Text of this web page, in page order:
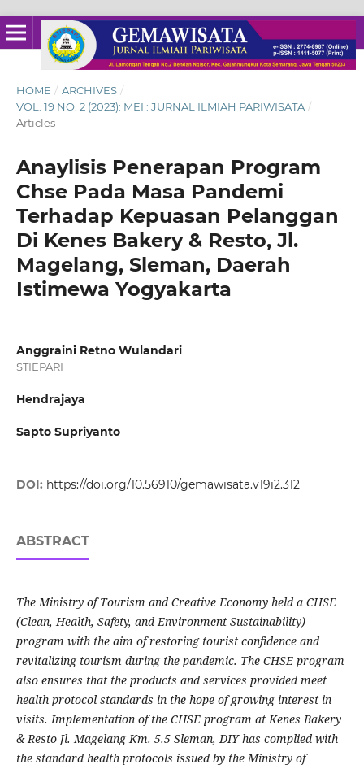
HOME / ARCHIVES /
VOL. 19 NO. 2 (2023): MEI : JURNAL ILMIAH PARIWISATA /
Articles
Anaylisis Penerapan Program
Chse Pada Masa Pandemi
Terhadap Kepuasan Pelanggan
Di Kenes Bakery & Resto, Jl.
Magelang, Sleman, Daerah
Istimewa Yogyakarta
Anggraini Retno Wulandari
STIEPARI
Hendrajaya
Sapto Supriyanto
DOI: https://doi.org/10.56910/gemawisata.v19i2.312
ABSTRACT
The Ministry of Tourism and Creative Economy held a CHSE
(Clean, Health, Safety, and Environment Sustainability)
program with the aim of restoring tourist confidence and
revitalizing tourism during the pandemic. The CHSE program
also ensures that the products and services provided meet
health protocol standards in the hope of growing interest in
visits. Implementation of the CHSE program at Kenes Bakery
& Resto Jl. Magelang Km. 5.5 Sleman, DIY has complied with
the standard health protocols issued by the Ministry of